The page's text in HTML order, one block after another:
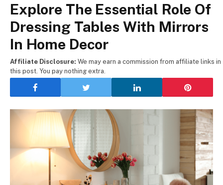
Explore The Essential Role Of
Dressing Tables With Mirrors
In Home Decor
Affiliate Disclosure: We may earn a commission from affiliate links in
this post. You pay nothing extra.